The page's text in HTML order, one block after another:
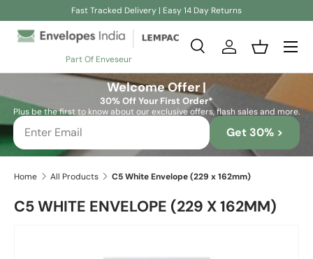
Fast Tracked Delivery | Easy 14 Day Returns
Part Of Enveseur
Search
SearchLog inBasket
Welcome Offer |
30% Off Your First Order*
Plus be the first to know about our exclusive offers, flash sales and more.
Get 30% >
Home All Products C5 White Envelope (229 x 162mm)
C5 WHITE ENVELOPE (229 X 162MM)